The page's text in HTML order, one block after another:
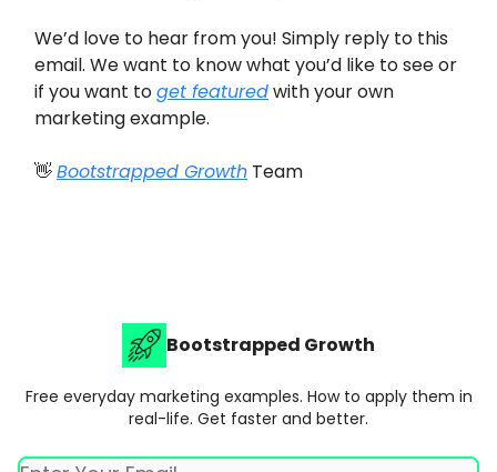
We’d love to hear from you! Simply reply to this
email. We want to know what you’d like to see or
if you want toget featuredwith your own
marketing example.
👋Bootstrapped Growth Team
Bootstrapped Growth
Free everyday marketing examples. How to apply them in
real-life. Get faster and better.